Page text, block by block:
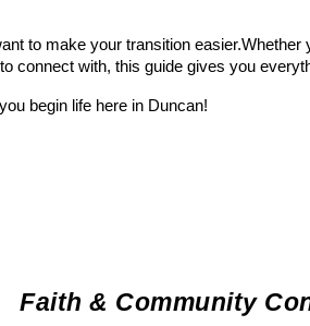
to make your transition easier.Whether
connect with, this guide gives you
begin life here in Duncan!
Faith & Community